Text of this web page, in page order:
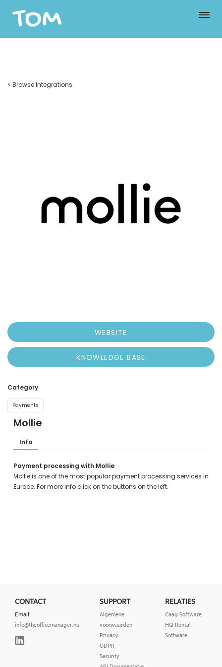
< Browse Integrations
WEBSITE
KNOWLEDGE BASE
Category
Payments
Mollie
Info
Payment processing with Mollie
Mollie is one of the most popular payment processing services in
Europe. For more info click on the buttons on the left.
CONTACT
Email:
info@theofficemanager.nu
SUPPORT
Algemene
voorwaarden
Privacy
GDPR
Security
RELATIES
Caag Software
HQ Rental
Software